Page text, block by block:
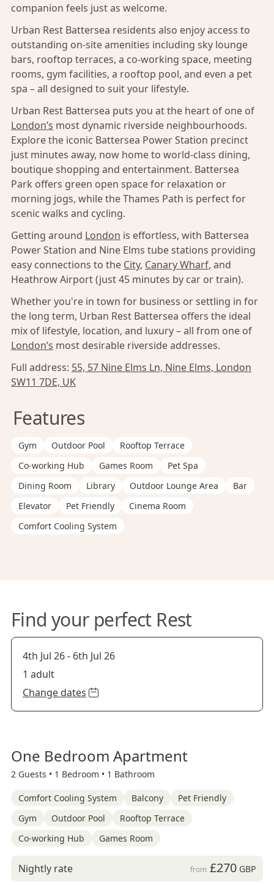
companion feels just as welcome.
Urban Rest Battersea residents also enjoy access to
outstanding on-site amenities including sky lounge
bars, rooftop terraces, a co-working space, meeting
rooms, gym facilities, a rooftop pool, and even a pet
spa – all designed to suit your lifestyle.
Urban Rest Battersea puts you at the heart of one of
London’s most dynamic riverside neighbourhoods.
Explore the iconic Battersea Power Station precinct
just minutes away, now home to world-class dining,
boutique shopping and entertainment. Battersea
Park offers green open space for relaxation or
morning jogs, while the Thames Path is perfect for
scenic walks and cycling.
Getting around London is effortless, with Battersea
Power Station and Nine Elms tube stations providing
easy connections to the City, Canary Wharf, and
Heathrow Airport (just 45 minutes by car or train).
Whether you're in town for business or settling in for
the long term, Urban Rest Battersea offers the ideal
mix of lifestyle, location, and luxury – all from one of
London’s most desirable riverside addresses.
Full address: 55, 57 Nine Elms Ln, Nine Elms, London
SW11 7DE, UK
Features
Gym Outdoor Pool
Rooftop Terrace
Co-working Hub
Games Room
Pet Spa
Dining Room
Library Outdoor Lounge Area
Bar
Elevator
Pet Friendly
Cinema Room
Comfort Cooling System
Find your perfect Rest
4th Jul 26- 6th Jul 26
1 adult
Change dates
One Bedroom Apartment
2 Guests • 1 Bedroom • 1 Bathroom
Comfort Cooling System Balcony
Pet Friendly
Gym
Outdoor Pool
Rooftop Terrace
Co-working Hub
Games Room
Nightly rate from £270GBP